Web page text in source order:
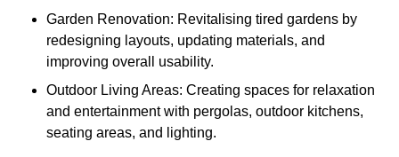
Garden Renovation: Revitalising tired gardens by
redesigning layouts, updating materials, and
improving overall usability.
Outdoor Living Areas: Creating spaces for relaxation
and entertainment with pergolas, outdoor kitchens,
seating areas, and lighting.